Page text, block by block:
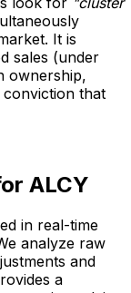
It is
sales (under
ownership,
conviction that
ALCY
in real-time
analyze raw
and
a